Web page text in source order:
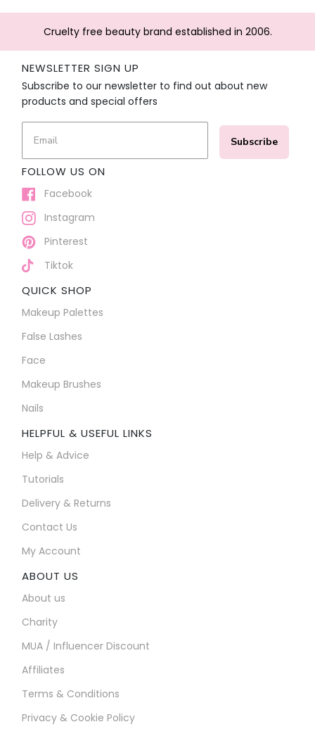
Cruelty free beauty brand established in 2006.
NEWSLETTER SIGN UP
Subscribe to our newsletter to find out about new
products and special offers
Subscribe
FOLLOW US ON
Facebook
Instagram
Pinterest
Tiktok
QUICK SHOP
Makeup Palettes
False Lashes
Face
Makeup Brushes
Nails
HELPFUL & USEFUL LINKS
Help & Advice
Tutorials
Delivery & Returns
Contact Us
My Account
ABOUT US
About us
Charity
MUA / Influencer Discount
Affiliates
Terms & Conditions
Privacy & Cookie Policy